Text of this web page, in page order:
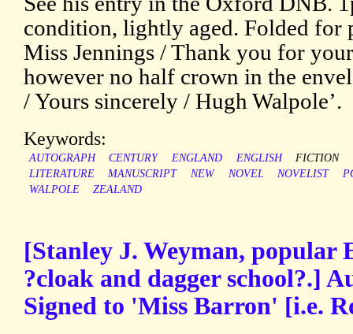
condition, lightly aged. Folded for
Miss Jennings / Thank you for
however no half crown in the
/ Yours sincerely / Hugh Walpole’.
Keywords:
AUTOGRAPH CENTURY ENGLAND ENGLISH FICTION
LITERATURE
MANUSCRIPT NEW NOVEL NOVELIST
WALPOLE
ZEALAND
[Stanley J. Weyman, popular
?cloak and dagger school?.]
Signed to 'Miss Barron' [i.e.